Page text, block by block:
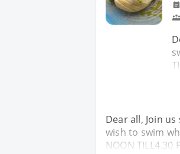
Dear all, Join
wish to swim
NOON TILL4.30